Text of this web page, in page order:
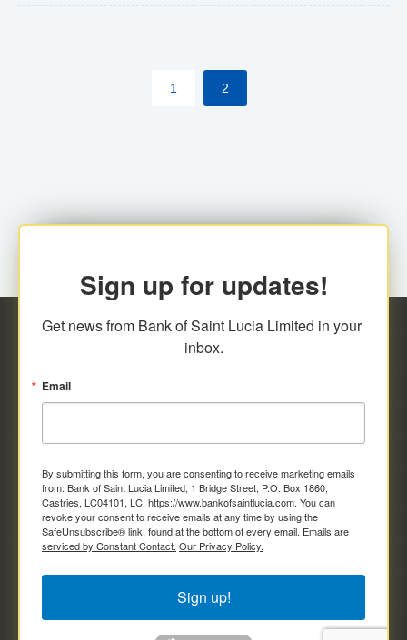
their respective jurisdictions. Therefore, all
transactions, irrespective of the amount and medium
1 2
Sign up for updates!
Get news from Bank of Saint Lucia Limited in your
inbox.
Email
By submitting this form, you are consenting to receive marketing emails
from: Bank of Saint Lucia Limited, 1 Bridge Street, P.O. Box 1860,
Castries, LC04101, LC, https://www.bankofsaintlucia.com. You can
revoke your consent to receive emails at any time by using the
SafeUnsubscribe® link, found at the bottom of every email. Emails are
serviced by Constant Contact. Our Privacy Policy.
Sign up!